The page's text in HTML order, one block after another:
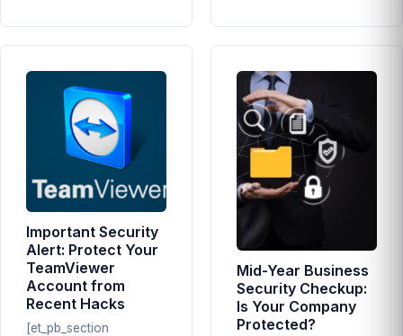
Important Security
Alert: Protect Your
TeamViewer
Account from
Recent Hacks
[et_pb_section
Mid-Year Business
Security Checkup:
Is Your Company
Protected?